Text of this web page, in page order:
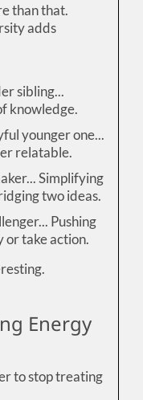
than that.
adds
sibling...
knowledge.
younger one...
relatable.
Simplifying
two ideas.
Pushing
or take action.
Energy
to stop treating